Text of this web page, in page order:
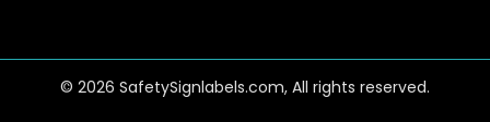
© 2026 SafetySignlabels.com, All rights reserved.